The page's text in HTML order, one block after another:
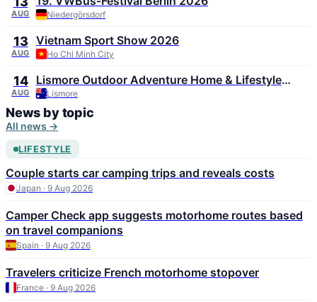
AUG Niedergörsdorf
13
AUG
Vietnam Sport Show 2026
Ho Chi Minh City
14
AUG
Lismore Outdoor Adventure Home & Lifestyle
Expo 2026
Lismore
News by topic
All news →
LIFESTYLE
Couple starts car camping trips and reveals costs
Japan · 9 Aug 2026
Camper Check app suggests motorhome routes based
on travel companions
Spain · 9 Aug 2026
Travelers criticize French motorhome stopover
France · 9 Aug 2026